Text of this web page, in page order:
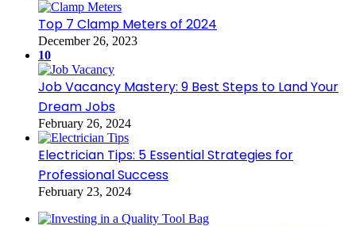
Top 7 Clamp Meters of 2024
December 26, 2023
10
Job Vacancy Mastery: 9 Best Steps to Land Your
Dream Jobs
February 26, 2024
Electrician Tips: 5 Essential Strategies for
Professional Success
February 23, 2024